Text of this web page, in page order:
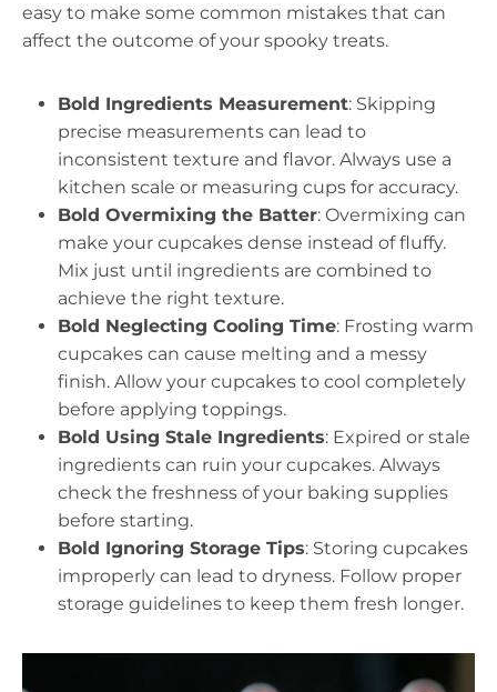
easy to make some common mistakes that can
affect the outcome of your spooky treats.
Bold Ingredients Measurement: Skipping
precise measurements can lead to
inconsistent texture and flavor. Always use a
kitchen scale or measuring cups for accuracy.
Bold Overmixing the Batter: Overmixing can
make your cupcakes dense instead of fluffy.
Mix just until ingredients are combined to
achieve the right texture.
Bold Neglecting Cooling Time: Frosting warm
cupcakes can cause melting and a messy
finish. Allow your cupcakes to cool completely
before applying toppings.
Bold Using Stale Ingredients: Expired or stale
ingredients can ruin your cupcakes. Always
check the freshness of your baking supplies
before starting.
Bold Ignoring Storage Tips: Storing cupcakes
improperly can lead to dryness. Follow proper
storage guidelines to keep them fresh longer.